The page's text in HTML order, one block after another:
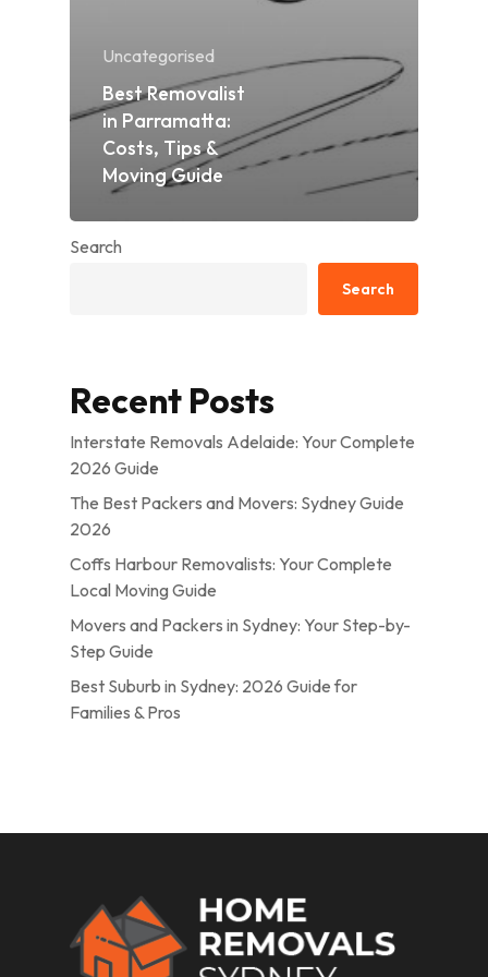
Uncategorised
Best Removalist
in Parramatta:
Costs, Tips &
Moving Guide
Search
Search
Recent Posts
Interstate Removals Adelaide: Your Complete
2026 Guide
The Best Packers and Movers: Sydney Guide
2026
Coffs Harbour Removalists: Your Complete
Local Moving Guide
Movers and Packers in Sydney: Your Step-by-
Step Guide
Best Suburb in Sydney: 2026 Guide for
Families & Pros